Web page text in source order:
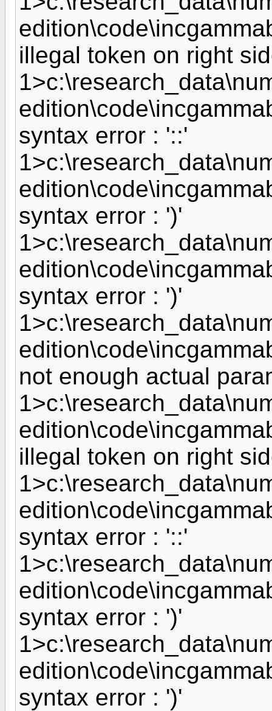
illegal token on right
syntax error : '::'
syntax error : ')'
syntax error : ')'
not enough actual
illegal token on right
syntax error : '::'
syntax error : ')'
syntax error : ')'